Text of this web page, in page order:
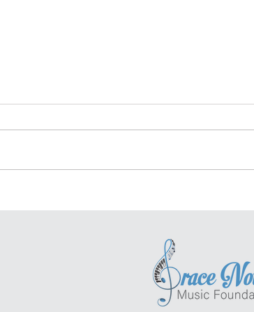
Grace Notes Scholar